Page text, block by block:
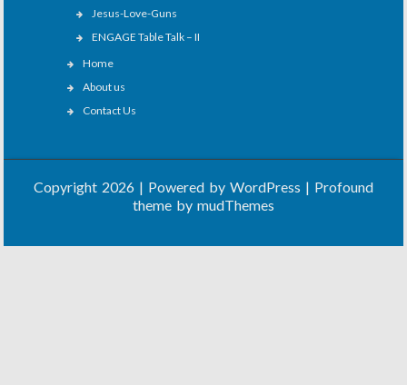
Jesus-Love-Guns
ENGAGE Table Talk – II
Home
About us
Contact Us
Copyright 2026 | Powered by WordPress | Profound
theme by mudThemes